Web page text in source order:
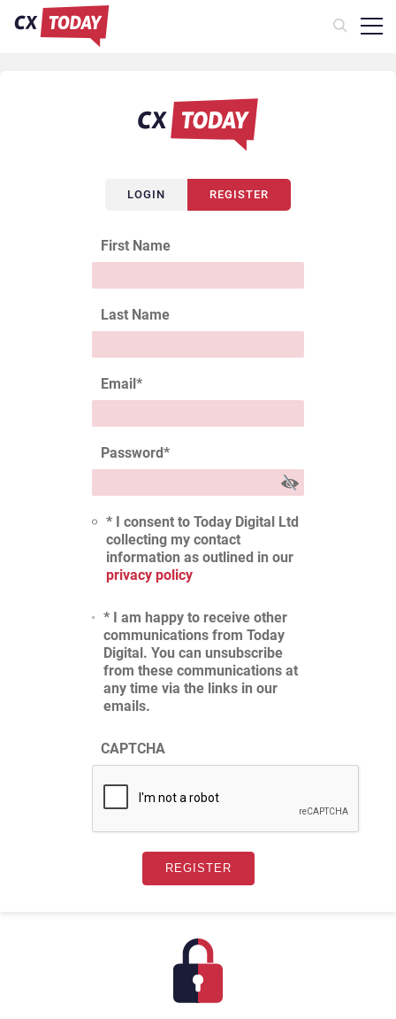
LOGIN REGISTER
First Name
Last Name
Email*
Password*
* I consent to Today Digital Ltd
collecting my contact
information as outlined in our
privacy policy
* I am happy to receive other
communications from Today
Digital. You can unsubscribe
from these communications at
any time via the links in our
emails.
CAPTCHA